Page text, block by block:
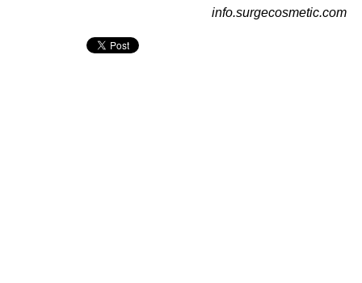
info.surgecosmetic.com